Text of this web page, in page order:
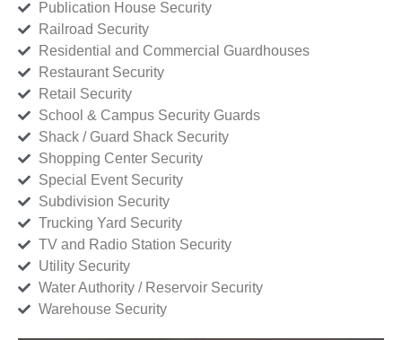
Publication House Security
Railroad Security
Residential and Commercial Guardhouses
Restaurant Security
Retail Security
School & Campus Security Guards
Shack / Guard Shack Security
Shopping Center Security
Special Event Security
Subdivision Security
Trucking Yard Security
TV and Radio Station Security
Utility Security
Water Authority / Reservoir Security
Warehouse Security